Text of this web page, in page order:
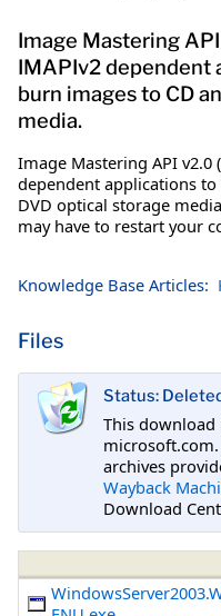
Image Mastering
IMAPIv2 dependent
burn images to CD
media.
Image Mastering API v2.0
dependent applications
DVD optical storage
may have to restart your
Knowledge Base Articles:
Files
Status:
This download
archives
Wayback
Download